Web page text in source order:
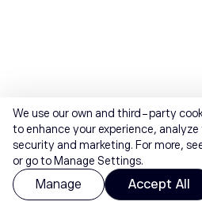
We use our own and third-party
to enhance your experience,
security and marketing. For more,
or go to Manage Settings.
Manage Accept All